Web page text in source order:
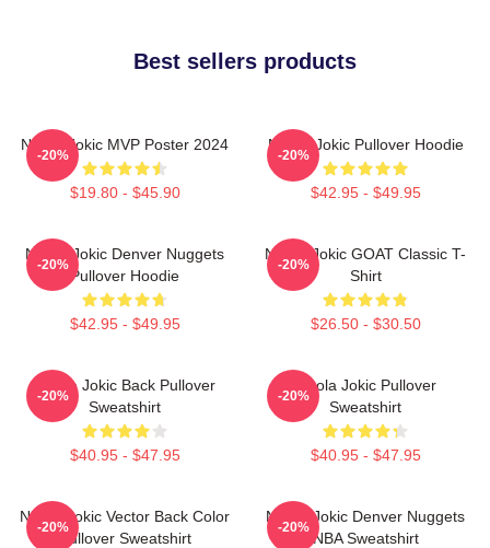
Best sellers products
Nikola Jokic MVP Poster 2024
$19.80 - $45.90
-20%
Nikola Jokic Pullover Hoodie
$42.95 - $49.95
-20%
Nikola Jokic Denver Nuggets
Pullover Hoodie
$42.95 - $49.95
-20%
Nikola Jokic GOAT Classic T-
Shirt
$26.50 - $30.50
-20%
Nikola Jokic Back Pullover
Sweatshirt
$40.95 - $47.95
-20%
Nikola Jokic Pullover
Sweatshirt
$40.95 - $47.95
-20%
Nikola Jokic Vector Back Color
Pullover Sweatshirt
-20%
Nikola Jokic Denver Nuggets
NBA Sweatshirt
-20%